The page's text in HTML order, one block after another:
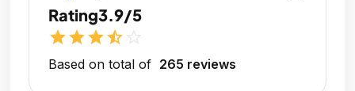
Rating3.9/5
starstarstarstar_half
Based on total of 265 reviews